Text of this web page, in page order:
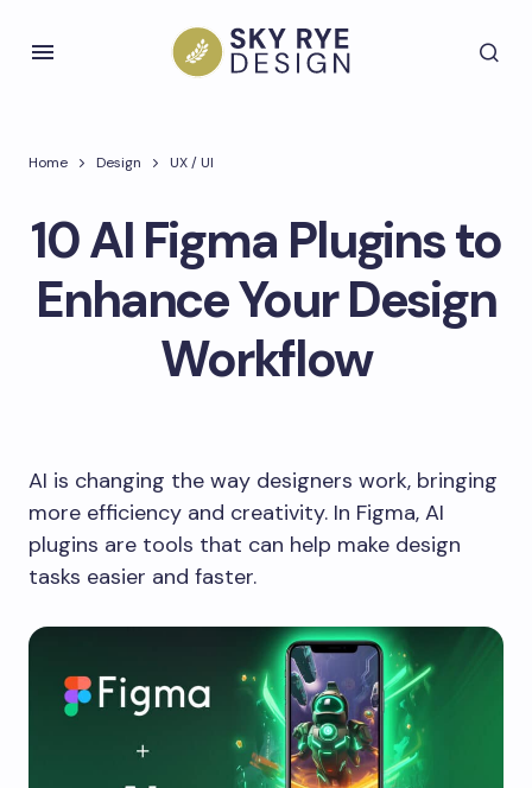
Home Design UX / UI
10 AI Figma Plugins to
Enhance Your Design
Workflow
AI is changing the way designers work, bringing
more efficiency and creativity. In Figma, AI
plugins are tools that can help make design
tasks easier and faster.